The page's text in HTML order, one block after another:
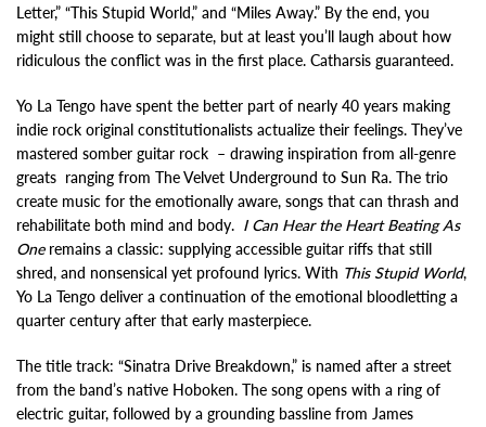
Letter,” “This Stupid World,” and “Miles Away.” By the end, you
might still choose to separate, but at least you’ll laugh about how
ridiculous the conflict was in the first place. Catharsis guaranteed.
Yo La Tengo have spent the better part of nearly 40 years making
indie rock original constitutionalists actualize their feelings. They’ve
mastered somber guitar rock – drawing inspiration from all-genre
greats ranging from The Velvet Underground to Sun Ra. The trio
create music for the emotionally aware, songs that can thrash and
rehabilitate both mind and body. I Can Hear the Heart Beating As
Oneremains a classic: supplying accessible guitar riffs that still
shred, and nonsensical yet profound lyrics. With This Stupid World,
Yo La Tengo deliver a continuation of the emotional bloodletting a
quarter century after that early masterpiece.
The title track: “Sinatra Drive Breakdown,” is named after a street
from the band’s native Hoboken. The song opens with a ring of
electric guitar, followed by a grounding bassline from James